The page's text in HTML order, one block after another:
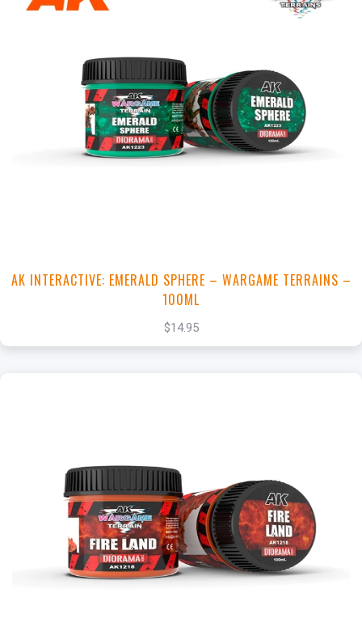
+Add to Cart
AK INTERACTIVE: EMERALD SPHERE – WARGAME TERRAINS –
100ML
$14.95
+Add to Cart
View this Product